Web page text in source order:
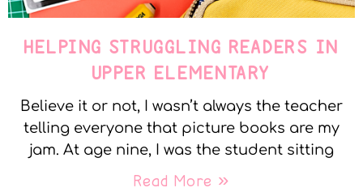
HELPING STRUGGLING READERS IN
UPPER ELEMENTARY
Believe it or not, I wasn’t always the teacher
telling everyone that picture books are my
jam. At age nine, I was the student sitting
Read More »